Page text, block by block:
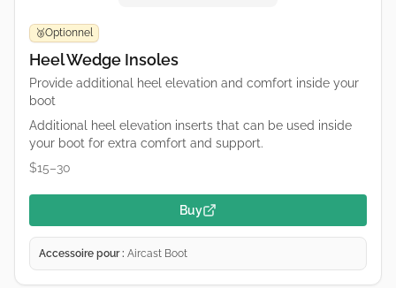
🥉Optionnel
Heel Wedge Insoles
Provide additional heel elevation and comfort inside your
boot
Additional heel elevation inserts that can be used inside
your boot for extra comfort and support.
$15–30
Buy
Accessoire pour : Aircast Boot